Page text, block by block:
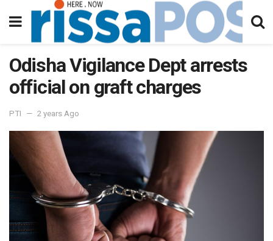
Odisha Vigilance Dept arrests
official on graft charges
PTI 2 years Ago